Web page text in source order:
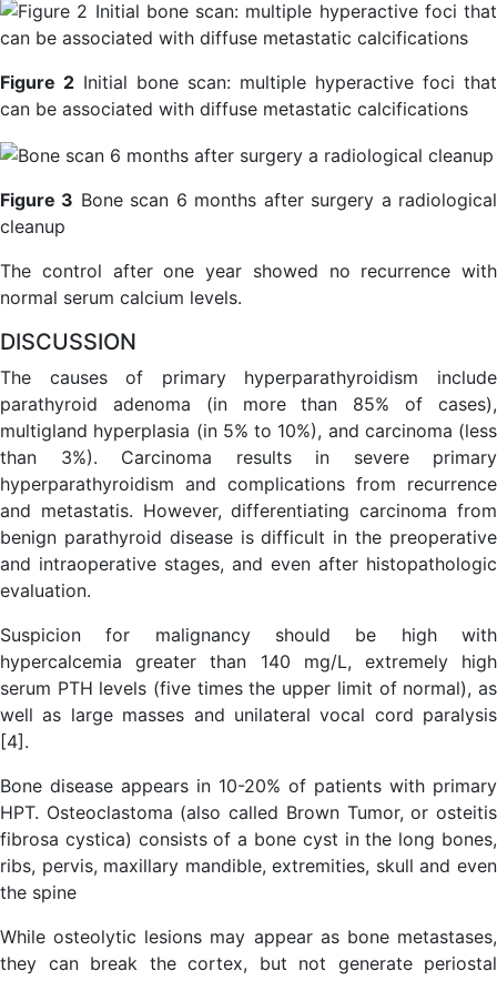
Figure 2 Initial bone scan: multiple hyperactive foci that
can be associated with diffuse metastatic calcifications
Figure 3 Bone scan 6 months after surgery a radiological
cleanup
The control after one year showed no recurrence with
normal serum calcium levels.
DISCUSSION
The causes of primary hyperparathyroidism include
parathyroid adenoma (in more than 85% of cases),
multigland hyperplasia (in 5% to 10%), and carcinoma (less
than 3%). Carcinoma results in severe primary
hyperparathyroidism and complications from recurrence
and metastatis. However, differentiating carcinoma from
benign parathyroid disease is difficult in the preoperative
and intraoperative stages, and even after histopathologic
evaluation.
Suspicion for malignancy should be high with
hypercalcemia greater than 140 mg/L, extremely high
serum PTH levels (five times the upper limit of normal), as
well as large masses and unilateral vocal cord paralysis
[4].
Bone disease appears in 10-20% of patients with primary
HPT. Osteoclastoma (also called Brown Tumor, or osteitis
fibrosa cystica) consists of a bone cyst in the long bones,
ribs, pervis, maxillary mandible, extremities, skull and even
the spine
While osteolytic lesions may appear as bone metastases,
they can break the cortex, but not generate periostal